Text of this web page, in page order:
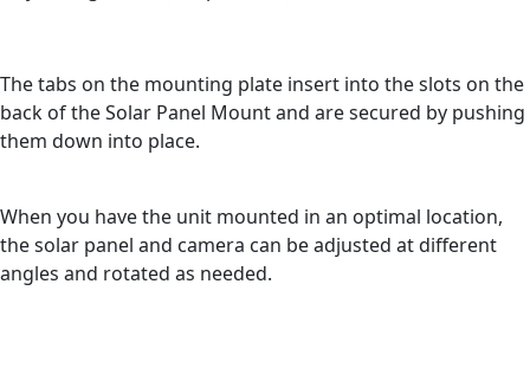
The tabs on the mounting plate insert into the slots on the
back of the Solar Panel Mount and are secured by pushing
them down into place.
When you have the unit mounted in an optimal location,
the solar panel and camera can be adjusted at different
angles and rotated as needed.